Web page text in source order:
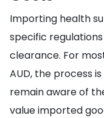
Importing health
specific
clearance. For
AUD, the process
remain aware of
value imported